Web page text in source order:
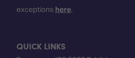
exceptions here.
QUICK LINKS